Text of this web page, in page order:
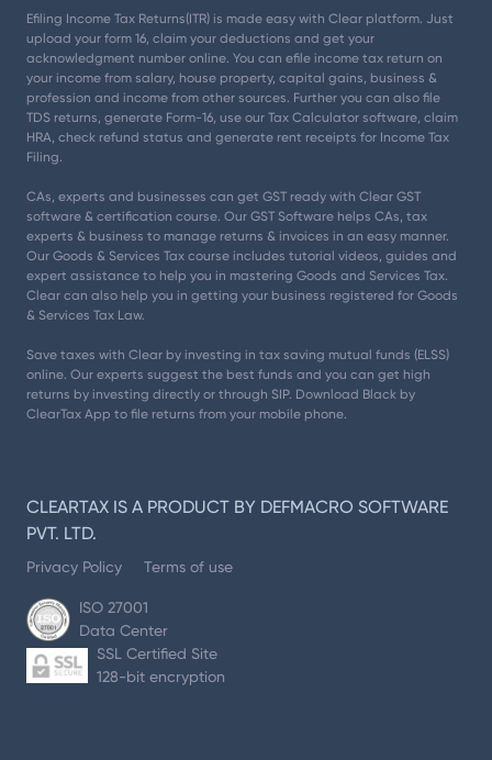
Efiling Income Tax Returns(ITR) is made easy with Clear platform. Just
upload your form 16, claim your deductions and get your
acknowledgment number online. You can efile income tax return on
your income from salary, house property, capital gains, business &
profession and income from other sources. Further you can also file
TDS returns, generate Form-16, use our Tax Calculator software, claim
HRA, check refund status and generate rent receipts for Income Tax
Filing.
CAs, experts and businesses can get GST ready with Clear GST
software & certification course. Our GST Software helps CAs, tax
experts & business to manage returns & invoices in an easy manner.
Our Goods & Services Tax course includes tutorial videos, guides and
expert assistance to help you in mastering Goods and Services Tax.
Clear can also help you in getting your business registered for Goods
& Services Tax Law.
Save taxes with Clear by investing in tax saving mutual funds (ELSS)
online. Our experts suggest the best funds and you can get high
returns by investing directly or through SIP. Download Black by
ClearTax App to file returns from your mobile phone.
CLEARTAX IS A PRODUCT BY DEFMACRO SOFTWARE
PVT. LTD.
Privacy Policy Terms of use
ISO 27001
Data Center
SSL Certified Site
128-bit encryption